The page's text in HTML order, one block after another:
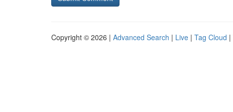
Copyright © 2026 | Advanced Search | Live | Tag Cloud |